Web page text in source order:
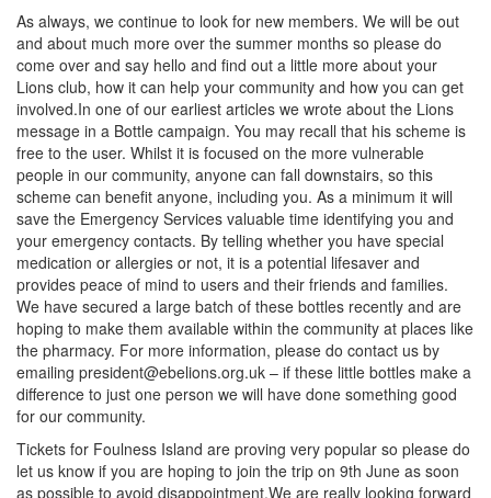
As always, we continue to look for new members. We will be out
and about much more over the summer months so please do
come over and say hello and find out a little more about your
Lions club, how it can help your community and how you can get
involved.In one of our earliest articles we wrote about the Lions
message in a Bottle campaign. You may recall that his scheme is
free to the user. Whilst it is focused on the more vulnerable
people in our community, anyone can fall downstairs, so this
scheme can benefit anyone, including you. As a minimum it will
save the Emergency Services valuable time identifying you and
your emergency contacts. By telling whether you have special
medication or allergies or not, it is a potential lifesaver and
provides peace of mind to users and their friends and families.
We have secured a large batch of these bottles recently and are
hoping to make them available within the community at places like
the pharmacy. For more information, please do contact us by
emailing president@ebelions.org.uk – if these little bottles make a
difference to just one person we will have done something good
for our community.
Tickets for Foulness Island are proving very popular so please do
let us know if you are hoping to join the trip on 9th June as soon
as possible to avoid disappointment.We are really looking forward